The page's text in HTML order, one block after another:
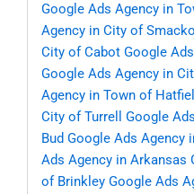
Google Ads Agency in
Agency in City of
City of Cabot Google
Google Ads Agency in
Agency in Town of
City of Turrell
Google
Bud Google Ads Agency
Ads Agency in Arkansas
of Brinkley Google Ads